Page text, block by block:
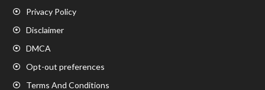
Privacy Policy
Disclaimer
DMCA
Opt-out preferences
Terms And Conditions